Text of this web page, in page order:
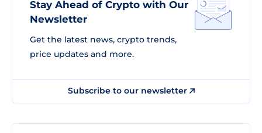
Stay Ahead of Crypto with Our
Newsletter
Get the latest news, crypto trends,
price updates and more.
Subscribe to our newsletter